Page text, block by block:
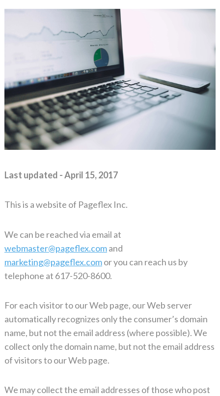
Last updated - April 15, 2017
This is a website of Pageflex Inc.
We can be reached via email at
webmaster@pageflex.comand
marketing@pageflex.comor you can reach us by
telephone at 617-520-8600.
For each visitor to our Web page, our Web server
automatically recognizes only the consumer’s domain
name, but not the email address (where possible). We
collect only the domain name, but not the email address
of visitors to our Web page.
We may collect the email addresses of those who post